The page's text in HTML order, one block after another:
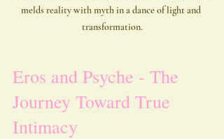
melds reality with myth in a dance of light and
transformation.
Eros and Psyche - The
Journey Toward True
Intimacy